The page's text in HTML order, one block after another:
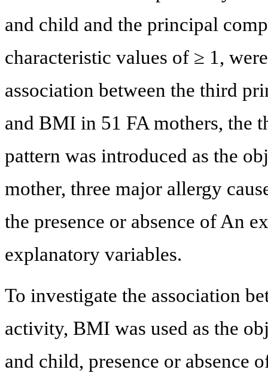
and child and the principal
characteristic values of ≥ 1,
association between the third
and BMI in 51 FA mothers, the
pattern was introduced as the
mother, three major allergy
the presence or absence of An
explanatory variables.
To investigate the association
activity, BMI was used as the
and child, presence or absence